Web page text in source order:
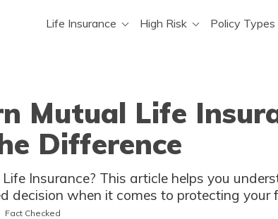
Life Insurance High Risk Policy Types
Mutual Life
Difference
Insurance? This article helps you
decision when it comes to protecting your
Fact Checked